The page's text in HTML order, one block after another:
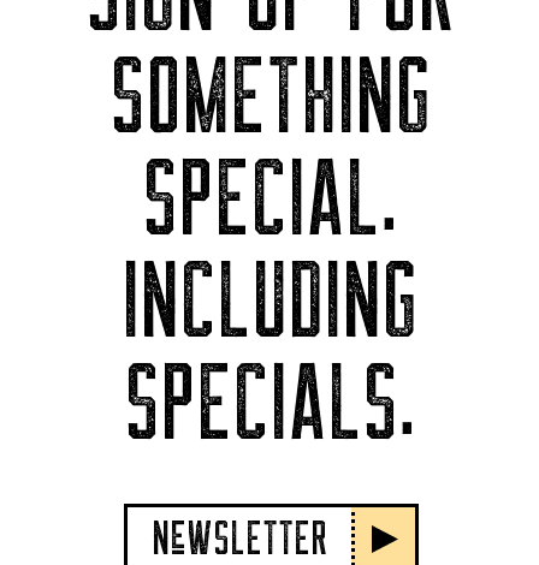
SOMETHING
SPECIAL.
INCLUDING
SPECIALS.
NeWSLETTER